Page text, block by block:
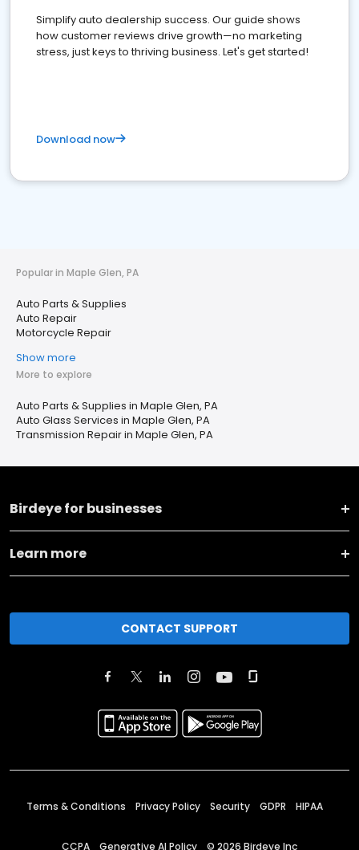
Simplify auto dealership success. Our guide shows
how customer reviews drive growth—no marketing
stress, just keys to thriving business. Let's get started!
Download now
Popular in Maple Glen, PA
Auto Parts & Supplies
Auto Repair
Motorcycle Repair
Show more
More to explore
Auto Parts & Supplies in Maple Glen, PA
Auto Glass Services in Maple Glen, PA
Transmission Repair in Maple Glen, PA
Birdeye for businesses
Learn more
CONTACT SUPPORT
Terms & Conditions Privacy Policy Security GDPR HIPAA
CCPA Generative AI Policy © 2026 Birdeye Inc